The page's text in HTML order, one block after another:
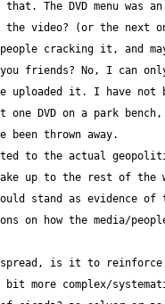
the video? (or the
you friends? No, I can
uploaded it. I have not
DVD on a park
to the actual
up to the rest of
stand as evidence
on how the media/
spread, is it to